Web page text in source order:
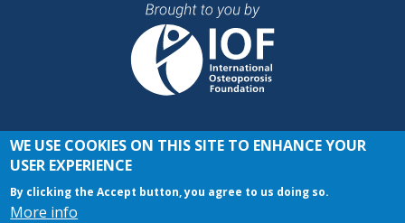
JOIN THE CONVERSATION
WE USE COOKIES ON THIS SITE TO ENHANCE YOUR
USER EXPERIENCE
By clicking the Accept button, you agree to us doing so.
More info